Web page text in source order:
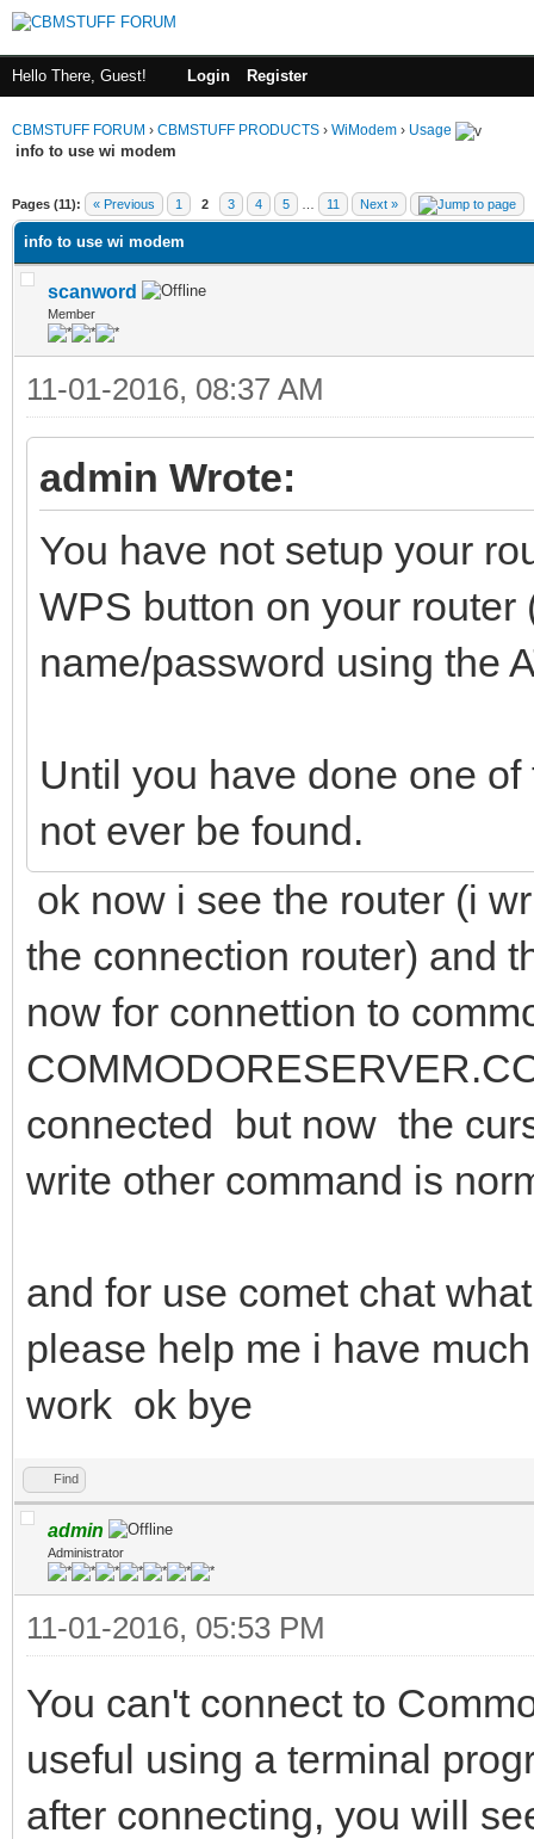
Hello There, Guest! Login Register
CBMSTUFF FORUM › CBMSTUFF PRODUCTS › WiModem › Usage
info to use wi modem
Pages (11): « Previous 1 2 3 4 5 11 Next »
info to use wi modem
scanword
Member
11-01-2016, 08:37 AM
admin Wrote:
You have not setup your
WPS button on your router
name/password using the
Until you have done one
not ever be found.
ok now i see the router (i
the connection router) and
now for connettion to
connected but now the
write other command is
and for use comet chat
please help me i have
work ok bye
Find
admin
Administrator
11-01-2016, 05:53 PM
You can't connect to
useful using a terminal
after connecting, you will